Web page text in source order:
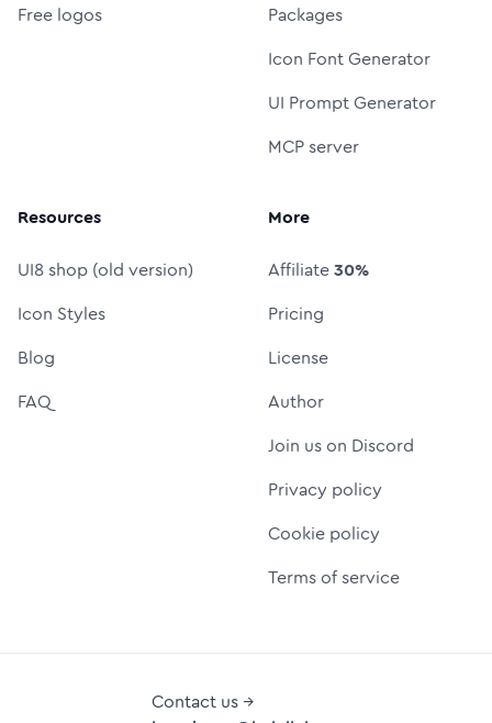
Free logos
Packages
Icon Font Generator
UI Prompt Generator
MCP server
Resources
UI8 shop (old version)
Icon Styles
Blog
FAQ
More
Affiliate30%
Pricing
License
Author
Join us on Discord
Privacy policy
Cookie policy
Terms of service
Contact us →